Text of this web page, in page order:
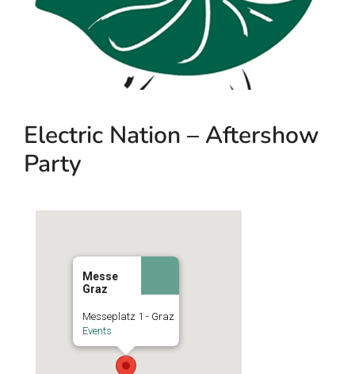
Electric Nation – Aftershow
Party
Messe
Graz
Messeplatz 1 - Graz
Events